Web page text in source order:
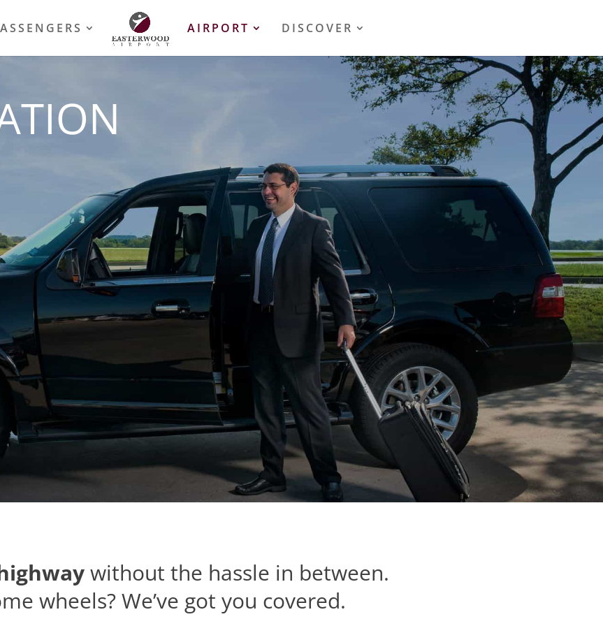
AIRPORT DISCOVER
without the hassle in between.
wheels? We’ve got you covered.